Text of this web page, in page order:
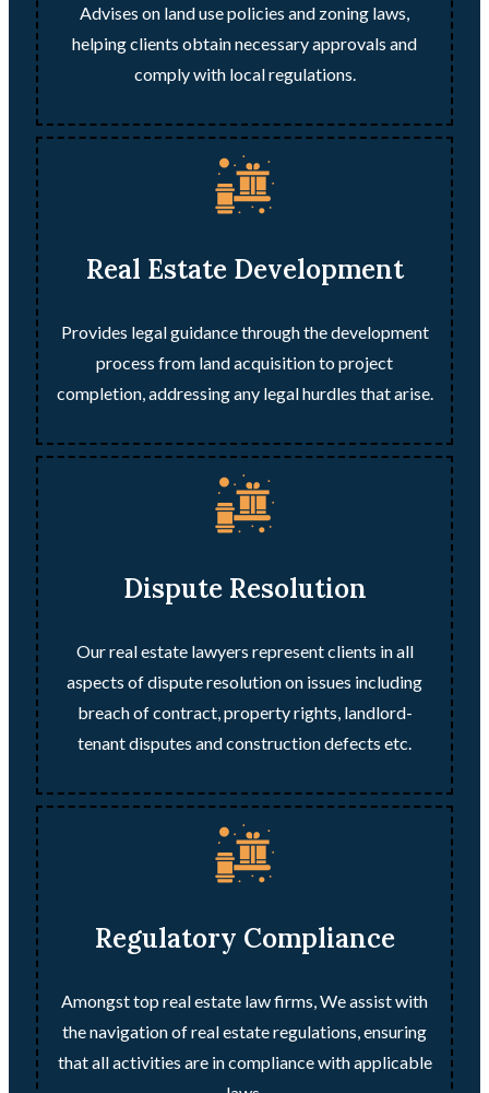
Advises on land use policies and zoning laws,
helping clients obtain necessary approvals and
comply with local regulations.
Real Estate Development
Provides legal guidance through the development
process from land acquisition to project
completion, addressing any legal hurdles that arise.
Dispute Resolution
Our real estate lawyers represent clients in all
aspects of dispute resolution on issues including
breach of contract, property rights, landlord-
tenant disputes and construction defects etc.
Regulatory Compliance
Amongst top real estate law firms, We assist with
the navigation of real estate regulations, ensuring
that all activities are in compliance with applicable